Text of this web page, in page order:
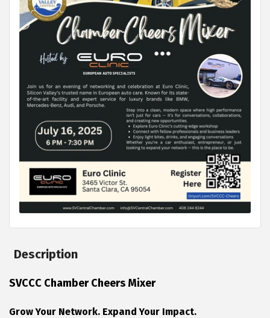
Description
SVCCC Chamber Cheers Mixer
Grow Your Network. Expand Your Impact.